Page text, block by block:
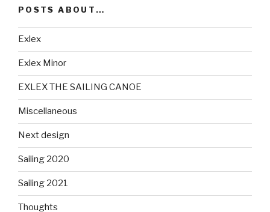
POSTS ABOUT…
Exlex
Exlex Minor
EXLEX THE SAILING CANOE
Miscellaneous
Next design
Sailing 2020
Sailing 2021
Thoughts